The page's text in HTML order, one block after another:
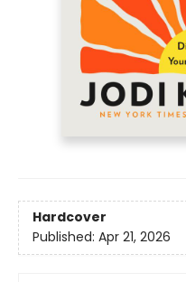
Hardcover
Published: Apr 21, 2026